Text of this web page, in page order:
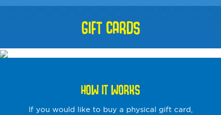
GIFT CARDS
HOW IT WORKS
If you would like to buy a physical gift card,